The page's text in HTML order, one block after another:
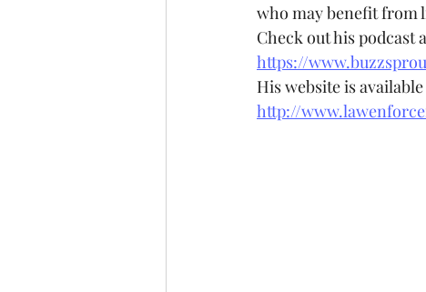
who may benefit from
Check out his podcast
https://
His website is
http://